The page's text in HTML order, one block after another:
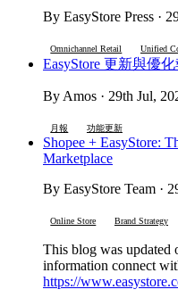
By EasyStore Press ·
Omnichannel Retail Unified
EasyStore 更新與優
By Amos · 29th Jul,
月報 功能更新
Shopee + EasyStore:
Marketplace
By EasyStore Team ·
Online Store Brand Strategy
This blog was updated
information connect
https://